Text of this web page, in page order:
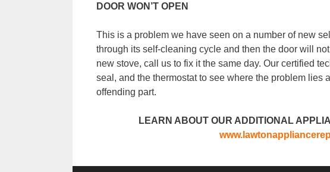
DOOR WON’T OPEN
This is a problem we have seen on a number of new
through its self-cleaning cycle and then the door will
new stove, call us to fix it the same day. Our certified
seal, and the thermostat to see where the problem lies
offending part.
LEARN ABOUT OUR ADDITIONAL